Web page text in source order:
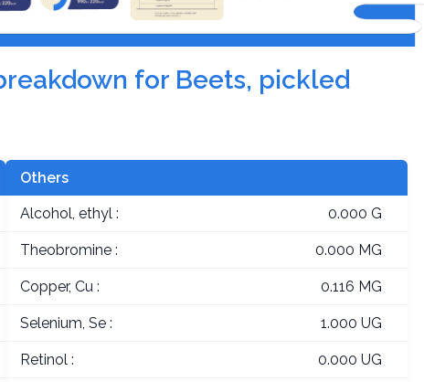
for Beets, pickled
Others
Alcohol, ethyl : 0.000 G
Theobromine : 0.000 MG
Copper, Cu : 0.116 MG
Selenium, Se : 1.000 UG
Retinol : 0.000 UG